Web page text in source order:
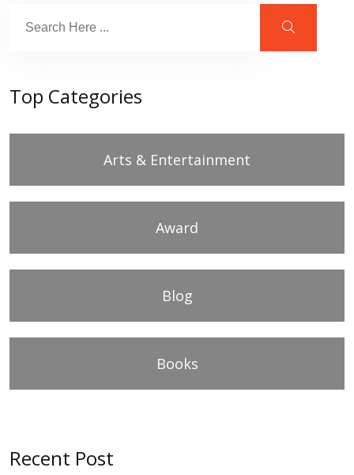
Top Categories
Arts & Entertainment
Award
Blog
Books
Recent Post